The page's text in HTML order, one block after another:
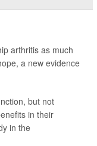
arthritis as much
a new evidence
but not
in their
in the